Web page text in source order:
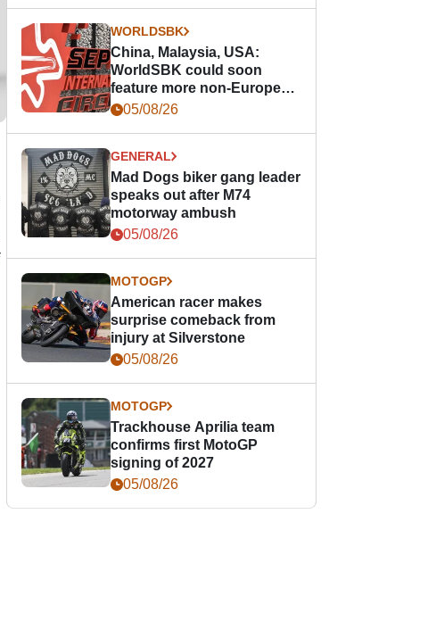
WORLDSBK
China, Malaysia, USA:
WorldSBK could soon
feature more non-European
races
05/08/26
GENERAL
Mad Dogs biker gang leader
speaks out after M74
motorway ambush
05/08/26
MOTOGP
American racer makes
surprise comeback from
injury at Silverstone
05/08/26
MOTOGP
Trackhouse Aprilia team
confirms first MotoGP
signing of 2027
05/08/26